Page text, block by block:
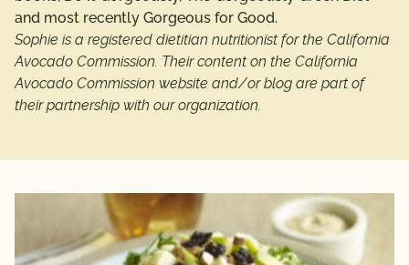
and most recently Gorgeous for Good.
Sophie is a registered dietitian nutritionist for the California
Avocado Commission. Their content on the California
Avocado Commission website and/or blog are part of
their partnership with our organization.